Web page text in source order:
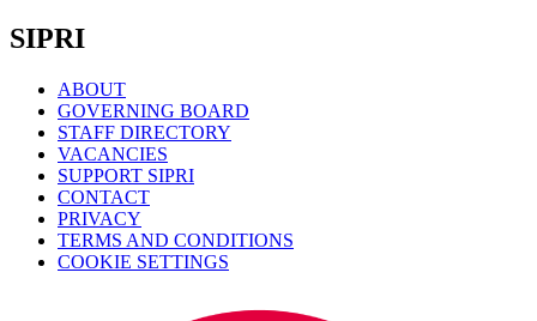
SIPRI
ABOUT
GOVERNING BOARD
STAFF DIRECTORY
VACANCIES
SUPPORT SIPRI
CONTACT
PRIVACY
TERMS AND CONDITIONS
COOKIE SETTINGS